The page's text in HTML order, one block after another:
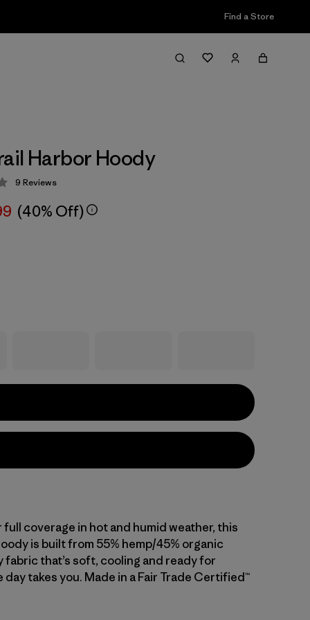
Find a Store
Harbor Hoody
3.9 / 5
9 Reviews
(40% Off)
coverage in hot and humid weather, this
is built from 55% hemp/45% organic
that’s soft, cooling and ready for
takes you. Made in a Fair Trade Certified™